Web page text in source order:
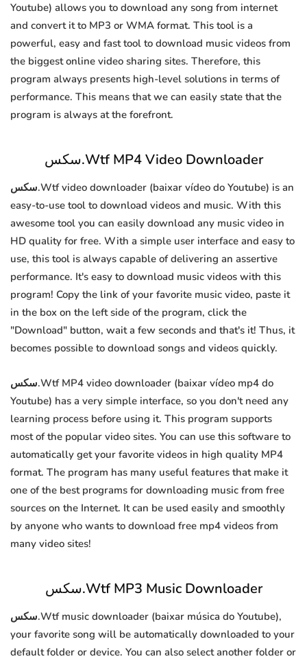
Youtube) allows you to download any song from internet
and convert it to MP3 or WMA format. This tool is a
powerful, easy and fast tool to download music videos from
the biggest online video sharing sites. Therefore, this
program always presents high-level solutions in terms of
performance. This means that we can easily state that the
program is always at the forefront.
سكس.Wtf MP4 Video Downloader
سكس.Wtf video downloader (baixar vídeo do Youtube) is an
easy-to-use tool to download videos and music. With this
awesome tool you can easily download any music video in
HD quality for free. With a simple user interface and easy to
use, this tool is always capable of delivering an assertive
performance. It's easy to download music videos with this
program! Copy the link of your favorite music video, paste it
in the box on the left side of the program, click the
"Download" button, wait a few seconds and that's it! Thus, it
becomes possible to download songs and videos quickly.
سكس.Wtf MP4 video downloader (baixar vídeo mp4 do
Youtube) has a very simple interface, so you don't need any
learning process before using it. This program supports
most of the popular video sites. You can use this software to
automatically get your favorite videos in high quality MP4
format. The program has many useful features that make it
one of the best programs for downloading music from free
sources on the Internet. It can be used easily and smoothly
by anyone who wants to download free mp4 videos from
many video sites!
سكس.Wtf MP3 Music Downloader
سكس.Wtf music downloader (baixar música do Youtube),
your favorite song will be automatically downloaded to your
default folder or device. You can also select another folder or